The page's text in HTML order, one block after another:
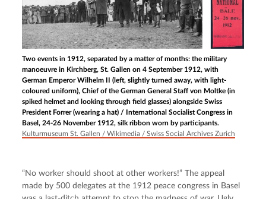
Two events in 1912, separated by a matter of months: the military
manoeuvre in Kirchberg, St. Gallen on 4 September 1912, with
German Emperor Wilhelm II (left, slightly turned away, with light-
coloured uniform), Chief of the German General Staff von Moltke (in
spiked helmet and looking through field glasses) alongside Swiss
President Forrer (wearing a hat) / International Socialist Congress in
Basel, 24-26 November 1912, silk ribbon worn by participants.
Kulturmuseum St. Gallen / Wikimedia / Swiss Social Archives Zurich
“No worker should shoot at other workers!” The appeal
made by 500 delegates at the 1912 peace congress in Basel